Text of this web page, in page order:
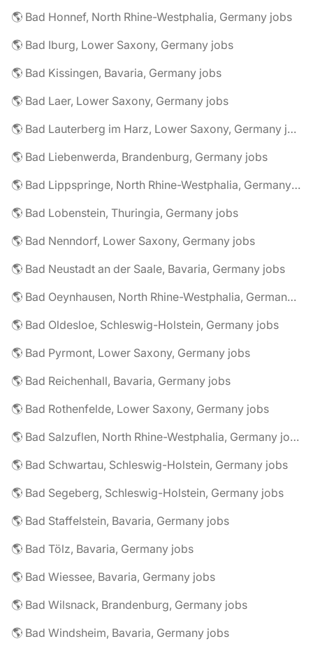
🌎 Bad Honnef, North Rhine-Westphalia, Germany jobs
🌎 Bad Iburg, Lower Saxony, Germany jobs
🌎 Bad Kissingen, Bavaria, Germany jobs
🌎 Bad Laer, Lower Saxony, Germany jobs
🌎 Bad Lauterberg im Harz, Lower Saxony, Germany jobs
🌎 Bad Liebenwerda, Brandenburg, Germany jobs
🌎 Bad Lippspringe, North Rhine-Westphalia, Germany jobs
🌎 Bad Lobenstein, Thuringia, Germany jobs
🌎 Bad Nenndorf, Lower Saxony, Germany jobs
🌎 Bad Neustadt an der Saale, Bavaria, Germany jobs
🌎 Bad Oeynhausen, North Rhine-Westphalia, Germany jobs
🌎 Bad Oldesloe, Schleswig-Holstein, Germany jobs
🌎 Bad Pyrmont, Lower Saxony, Germany jobs
🌎 Bad Reichenhall, Bavaria, Germany jobs
🌎 Bad Rothenfelde, Lower Saxony, Germany jobs
🌎 Bad Salzuflen, North Rhine-Westphalia, Germany jobs
🌎 Bad Schwartau, Schleswig-Holstein, Germany jobs
🌎 Bad Segeberg, Schleswig-Holstein, Germany jobs
🌎 Bad Staffelstein, Bavaria, Germany jobs
🌎 Bad Tölz, Bavaria, Germany jobs
🌎 Bad Wiessee, Bavaria, Germany jobs
🌎 Bad Wilsnack, Brandenburg, Germany jobs
🌎 Bad Windsheim, Bavaria, Germany jobs